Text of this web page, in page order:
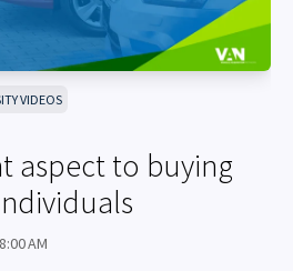
VIDEOS
aspect to buying
AM